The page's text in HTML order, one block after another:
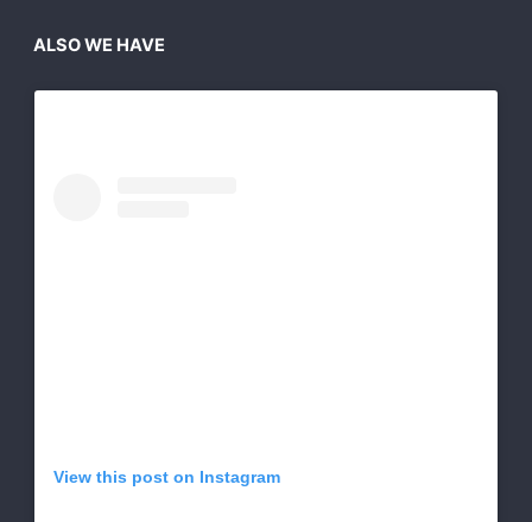
ALSO WE HAVE
View this post on Instagram